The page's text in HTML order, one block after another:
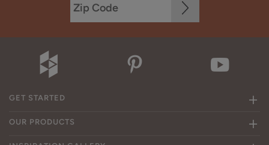
GET STARTED
OUR PRODUCTS